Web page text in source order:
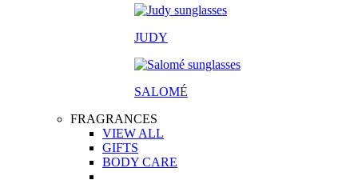
JUDY
SALOMÉ
FRAGRANCES
VIEW ALL
GIFTS
BODY CARE